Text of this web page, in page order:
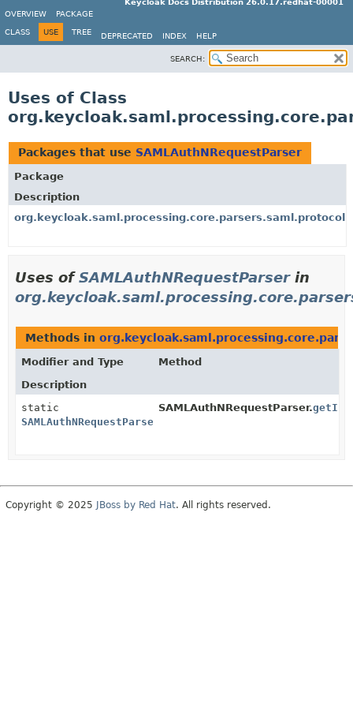
Keycloak Docs Distribution 26.0.17.redhat-00001
OVERVIEW
PACKAGE
CLASS USE TREE DEPRECATED INDEX HELP
SEARCH:
Uses of Class
Packages that use SAMLAuthNRequestParser
Package
Description
org.keycloak.saml.processing.core.parsers.saml.protocol
Uses ofSAMLAuthNRequestParserin
Methods in
Modifier and Type
Method
Description
static
SAMLAuthNRequestParser
SAMLAuthNRequestParser.
Copyright © 2025 JBoss by Red Hat. All rights reserved.